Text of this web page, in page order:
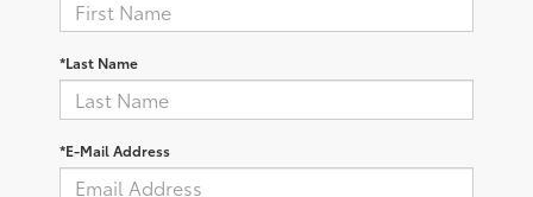
*Last Name
*E-Mail Address